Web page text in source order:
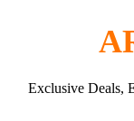
Exclusive Deals,